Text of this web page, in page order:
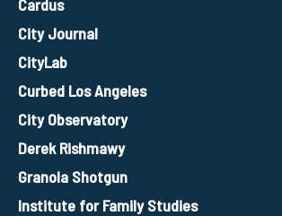
Cardus
City Journal
CityLab
Curbed Los Angeles
City Observatory
Derek Rishmawy
Granola Shotgun
Institute for Family Studies